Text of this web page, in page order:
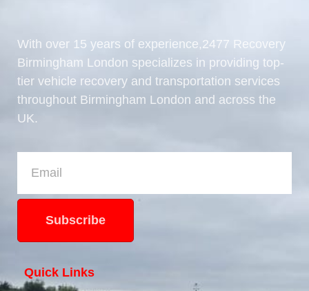
With over 15 years of experience,2477 Recovery
Birmingham London specializes in providing top-
tier vehicle recovery and transportation services
throughout Birmingham London and across the
UK.
Subscribe
Quick Links